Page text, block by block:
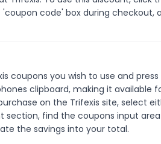
code' box during checkout,
coupons you wish to use and
clipboard, making it available
on the Trifexis site, select
find the coupons input
the savings into your total.